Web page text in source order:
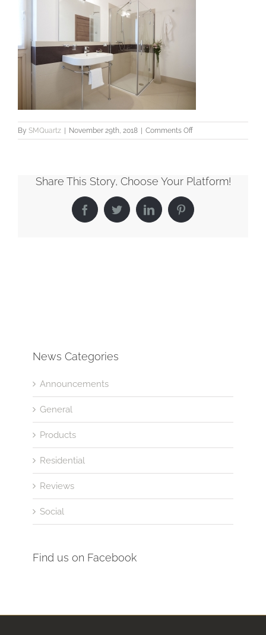
By SMQuartz | November 29th, 2018 | Comments Offon
Bathroom2
Share This Story, Choose Your Platform!
FacebookTwitterLinkedInPinterest
News Categories
Announcements
General
Products
Residential
Reviews
Social
Find us on Facebook